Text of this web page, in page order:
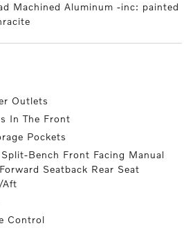
Machined Aluminum -inc: painted
Outlets
In The Front
Pockets
Bench Front Facing Manual
Seatback Rear Seat
Aft
Control